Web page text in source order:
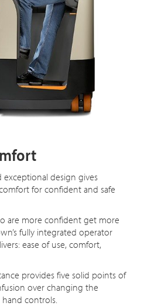
exceptional design gives
for confident and safe
are more confident get more
fully integrated operator
ease of use, comfort,
provides five solid points of
over changing the
controls.